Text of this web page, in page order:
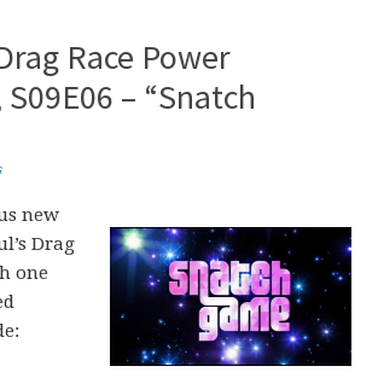
Race Power
– “Snatch
new
Drag
one